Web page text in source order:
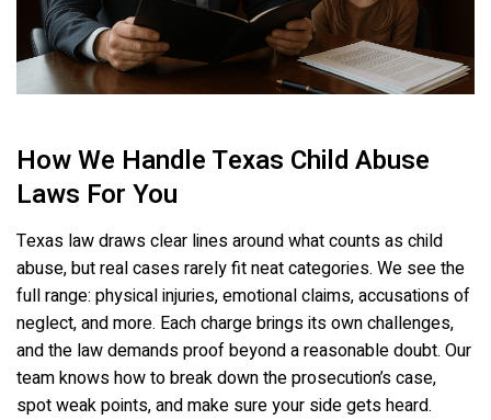
How We Handle Texas Child Abuse
Laws For You
Texas law draws clear lines around what counts as child
abuse, but real cases rarely fit neat categories. We see the
full range: physical injuries, emotional claims, accusations of
neglect, and more. Each charge brings its own challenges,
and the law demands proof beyond a reasonable doubt. Our
team knows how to break down the prosecution’s case,
spot weak points, and make sure your side gets heard.